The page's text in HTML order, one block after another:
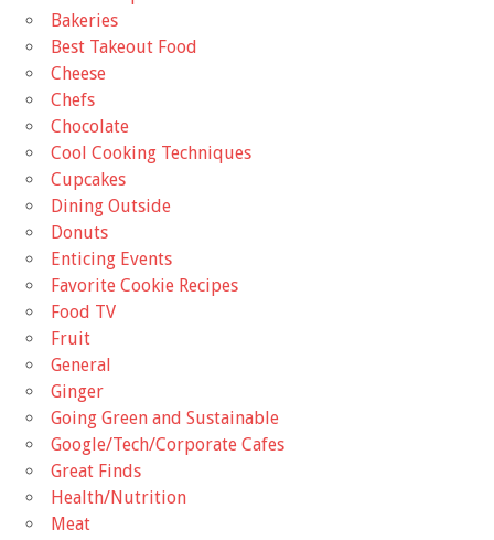
Bakeries
Best Takeout Food
Cheese
Chefs
Chocolate
Cool Cooking Techniques
Cupcakes
Dining Outside
Donuts
Enticing Events
Favorite Cookie Recipes
Food TV
Fruit
General
Ginger
Going Green and Sustainable
Google/Tech/Corporate Cafes
Great Finds
Health/Nutrition
Meat